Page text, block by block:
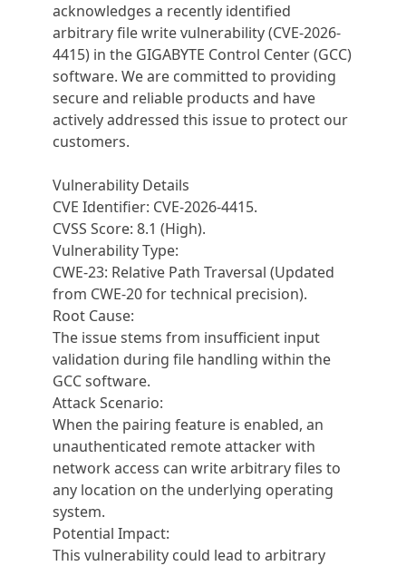
acknowledges a recently identified
arbitrary file write vulnerability (CVE-2026-
4415) in the GIGABYTE Control Center (GCC)
software. We are committed to providing
secure and reliable products and have
actively addressed this issue to protect our
customers.
Vulnerability Details
CVE Identifier: CVE-2026-4415.
CVSS Score: 8.1 (High).
Vulnerability Type:
CWE-23: Relative Path Traversal (Updated
from CWE-20 for technical precision).
Root Cause:
The issue stems from insufficient input
validation during file handling within the
GCC software.
Attack Scenario:
When the pairing feature is enabled, an
unauthenticated remote attacker with
network access can write arbitrary files to
any location on the underlying operating
system.
Potential Impact:
This vulnerability could lead to arbitrary